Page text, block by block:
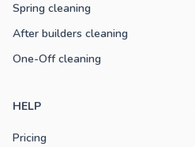
Spring cleaning
After builders cleaning
One-Off cleaning
HELP
Pricing